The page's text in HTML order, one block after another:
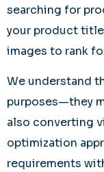
searching for
your product
images to rank
We understand
purposes—they
also converting
optimization
requirements